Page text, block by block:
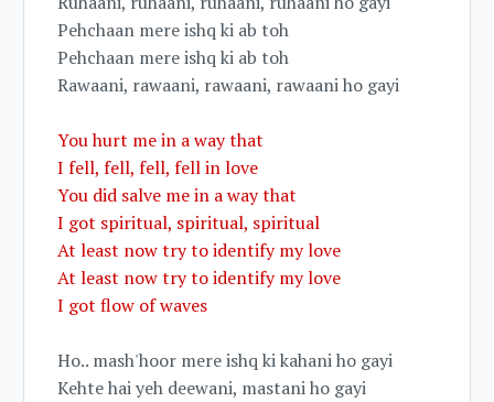
Pehchaan mere ishq ki ab toh
Pehchaan mere ishq ki ab toh
Rawaani, rawaani, rawaani, rawaani ho gayi
You hurt me in a way that
I fell, fell, fell, fell in love
You did salve me in a way that
I got spiritual, spiritual, spiritual
At least now try to identify my love
At least now try to identify my love
I got flow of waves
Ho.. mash'hoor mere ishq ki kahani ho gayi
Kehte hai yeh deewani, mastani ho gayi